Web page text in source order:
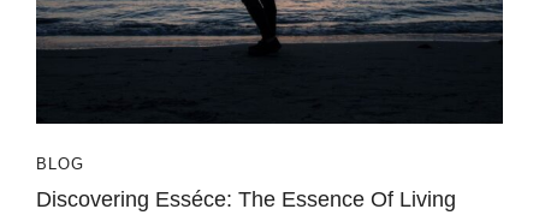
BLOG
Discovering Esséce: The Essence Of Living